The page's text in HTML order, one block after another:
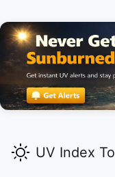
UV Index